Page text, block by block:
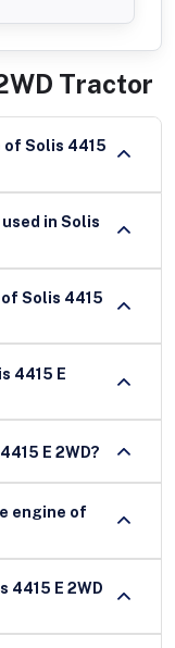
Tractor
in Solis
Solis 4415
4415 E
E 2WD?
engine of
E 2WD